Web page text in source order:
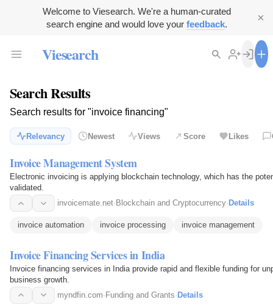
Welcome to Viesearch. We're a human-curated
search engine and would love your feedback.
Viesearch
Search Results
Search results for "invoice financing"
Relevancy Newest Views Score Likes
Invoice Management System
Electronic invoicing is applying blockchain technology, which has the
validated.
invoicemate.net· Blockchain and Cryptocurrency· Details
invoice automation invoice processing invoice management
Invoice Financing Services in India
Invoice financing services in India provide rapid and flexible funding for
business growth.
myndfin.com· Funding and Grants· Details